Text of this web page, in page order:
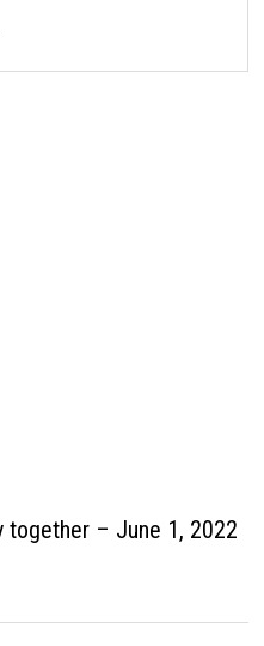
together – June 1, 2022